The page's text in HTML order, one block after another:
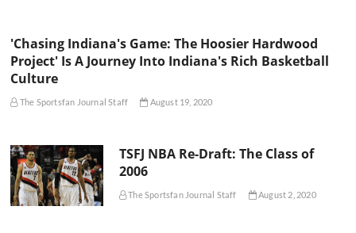
'Chasing Indiana's Game: The Hoosier Hardwood
Project' Is A Journey Into Indiana's Rich Basketball
Culture
The Sportsfan Journal Staff August 19, 2020
TSFJ NBA Re-Draft: The Class of
2006
The Sportsfan Journal Staff August 2, 2020